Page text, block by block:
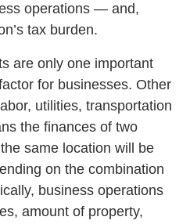
operations — and,
tax burden.
are only one important
for businesses. Other
utilities, transportation
the finances of two
same location will be
on the combination
business operations
amount of property,